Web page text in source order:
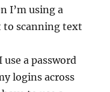
I’m using a
to scanning text
use a password
logins across